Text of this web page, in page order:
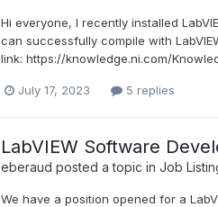
Hi everyone, I recently installed
can successfully compile with
link: https://knowledge.ni.com/
July 17, 2023 5 replies
LabVIEW Software
eberaud posted a topic in Job
We have a position opened for a